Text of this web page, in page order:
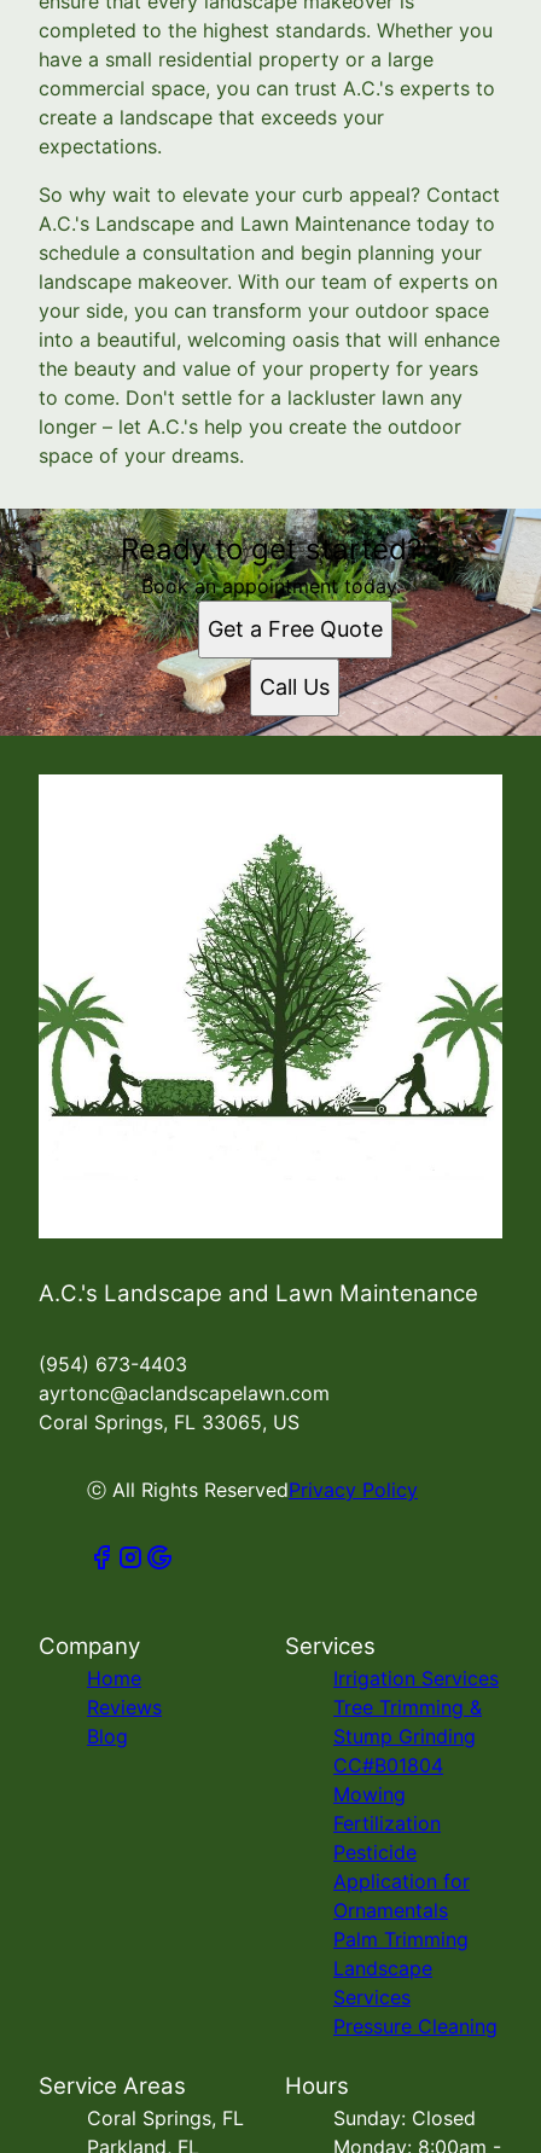
completed to the highest standards. Whether you
have a small residential property or a large
commercial space, you can trust A.C.'s experts to
create a landscape that exceeds your
expectations.
So why wait to elevate your curb appeal? Contact
A.C.'s Landscape and Lawn Maintenance today to
schedule a consultation and begin planning your
landscape makeover. With our team of experts on
your side, you can transform your outdoor space
into a beautiful, welcoming oasis that will enhance
the beauty and value of your property for years
to come. Don't settle for a lackluster lawn any
longer – let A.C.'s help you create the outdoor
space of your dreams.
Ready to get started?
Book an appointment today.
Get a Free Quote
Call Us
A.C.'s Landscape and Lawn Maintenance
(954) 673-4403
ayrtonc@aclandscapelawn.com
Coral Springs, FL 33065, US
ⓒ All Rights ReservedPrivacy Policy
Company
Home
Reviews
Blog
Services
Irrigation Services
Tree Trimming &
Stump Grinding
CC#B01804
Mowing
Fertilization
Pesticide
Application for
Ornamentals
Palm Trimming
Landscape
Services
Pressure Cleaning
Service Areas
Coral Springs, FL
Parkland, FL
Hours
Sunday: Closed
Monday: 8:00am -